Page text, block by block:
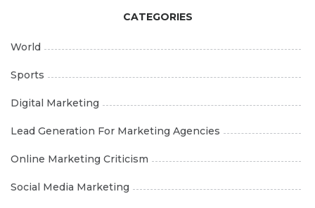
CATEGORIES
World
Sports
Digital Marketing
Lead Generation For Marketing Agencies
Online Marketing Criticism
Social Media Marketing